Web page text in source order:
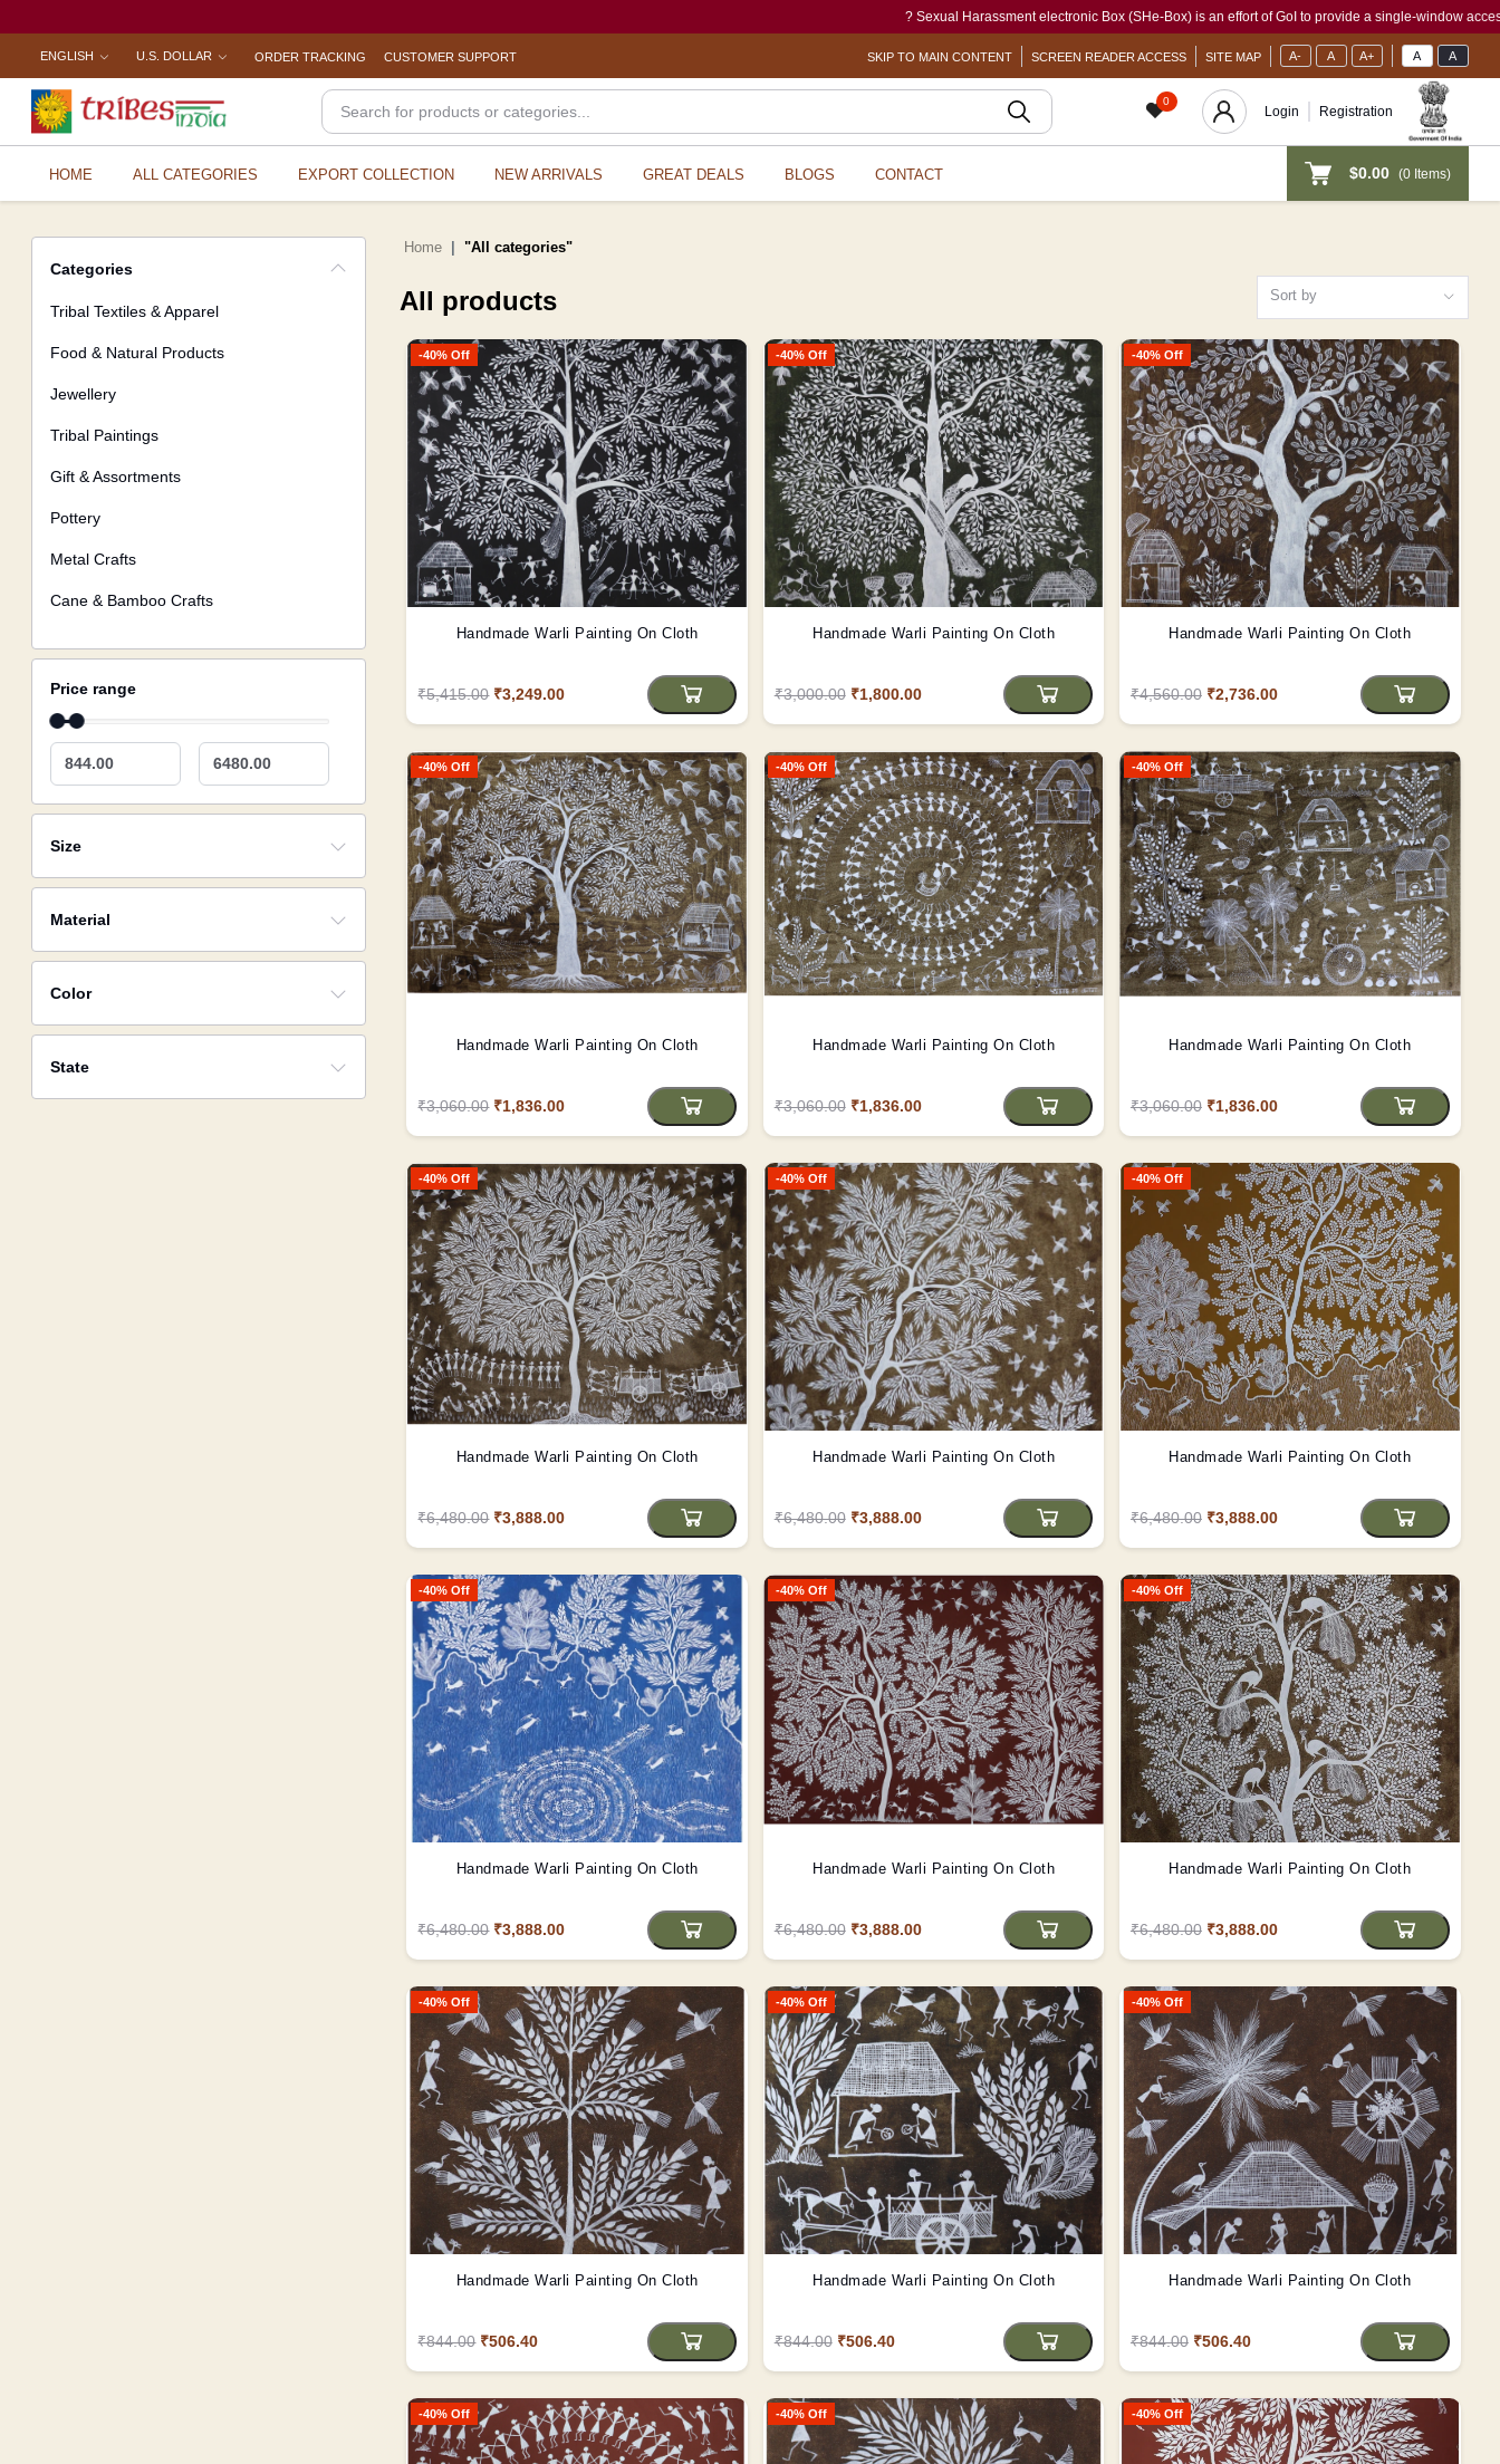
? Sexual Harassment electronic Box (SHe-Box) is an effort of GoI to provide a single-window access to every
ENGLISH U.S. DOLLAR ORDER TRACKING CUSTOMER SUPPORT SKIP TO MAIN CONTENT SCREEN READER ACCESS SITE MAP A- A A+ A A
0
Login Registration
HOME ALL CATEGORIES EXPORT COLLECTION NEW ARRIVALS GREAT DEALS BLOGS CONTACT $0.00 (0Items)
Categories
Tribal Textiles & Apparel
Food & Natural Products
Jewellery
Tribal Paintings
Gift & Assortments
Pottery
Metal Crafts
Cane & Bamboo Crafts
Price range
844.00 6480.00
Size
Material
Color
State
Home "All categories"
All products Sort by
-40% Off
Handmade Warli Painting On Cloth
₹5,415.00 ₹3,249.00
-40% Off
Handmade Warli Painting On Cloth
₹3,000.00 ₹1,800.00
-40% Off
Handmade Warli Painting On Cloth
₹4,560.00 ₹2,736.00
-40% Off
Handmade Warli Painting On Cloth
₹3,060.00 ₹1,836.00
-40% Off
Handmade Warli Painting On Cloth
₹3,060.00 ₹1,836.00
-40% Off
Handmade Warli Painting On Cloth
₹3,060.00 ₹1,836.00
-40% Off
Handmade Warli Painting On Cloth
₹6,480.00 ₹3,888.00
-40% Off
Handmade Warli Painting On Cloth
₹6,480.00 ₹3,888.00
-40% Off
Handmade Warli Painting On Cloth
₹6,480.00 ₹3,888.00
-40% Off
Handmade Warli Painting On Cloth
₹6,480.00 ₹3,888.00
-40% Off
Handmade Warli Painting On Cloth
₹6,480.00 ₹3,888.00
-40% Off
Handmade Warli Painting On Cloth
₹6,480.00 ₹3,888.00
-40% Off
Handmade Warli Painting On Cloth
₹844.00 ₹506.40
-40% Off
Handmade Warli Painting On Cloth
₹844.00 ₹506.40
-40% Off
Handmade Warli Painting On Cloth
₹844.00 ₹506.40
-40% Off -40% Off -40% Off